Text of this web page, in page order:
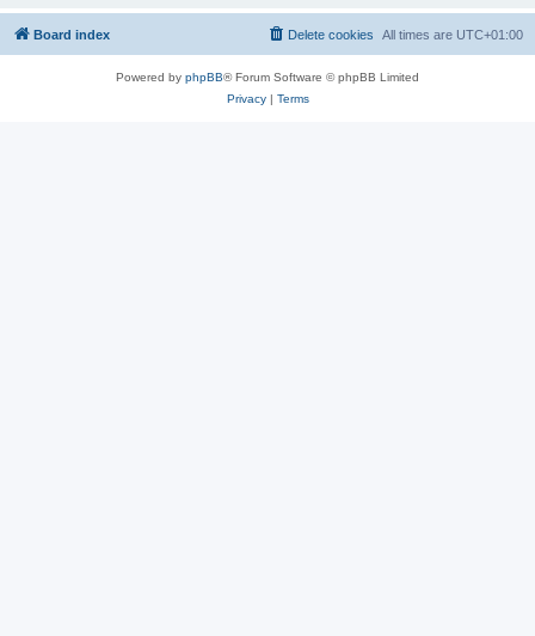
Board index All times are UTC+01:00
Delete cookies
Powered by phpBB® Forum Software © phpBB Limited
Privacy| Terms